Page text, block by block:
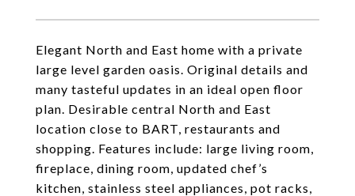
Elegant North and East home with a private
large level garden oasis. Original details and
many tasteful updates in an ideal open floor
plan. Desirable central North and East
location close to BART, restaurants and
shopping. Features include: large living room,
fireplace, dining room, updated chef’s
kitchen, stainless steel appliances, pot racks,